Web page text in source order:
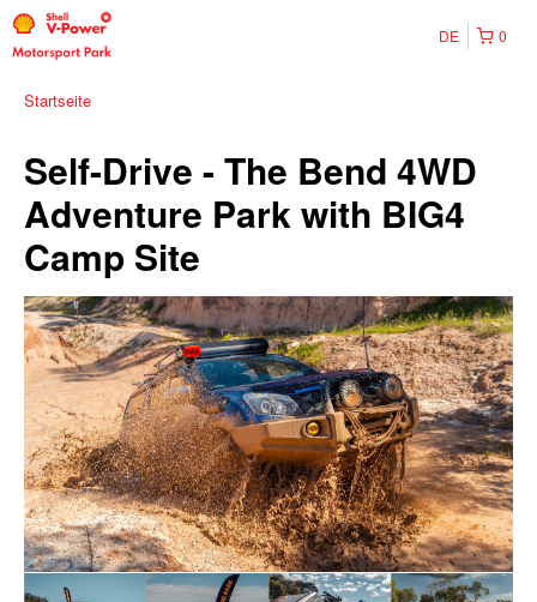
0
DE
Startseite
Self-Drive - The Bend 4WD
Adventure Park with BIG4
Camp Site